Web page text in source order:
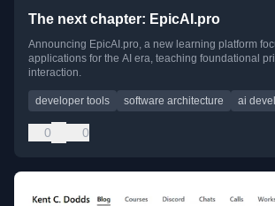
The next chapter: EpicAI.pro
Announcing EpicAI.pro, a new learning platform
applications for the AI era, teaching foundational
interaction.
developer tools software architecture ai
0 0